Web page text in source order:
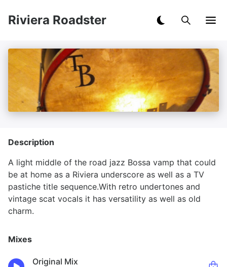
Riviera Roadster
Description
A light middle of the road jazz Bossa vamp that could
be at home as a Riviera underscore as well as a TV
pastiche title sequence.With retro undertones and
vintage scat vocals it has versatility as well as old
charm.
Mixes
Original Mix